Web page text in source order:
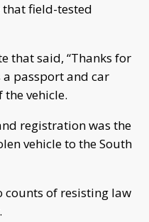
field-tested
that said, “Thanks for
a passport and car
vehicle.
registration was the
vehicle to the South
counts of resisting law